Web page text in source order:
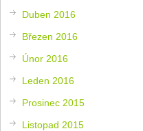
Duben 2016
Březen 2016
Únor 2016
Leden 2016
Prosinec 2015
Listopad 2015